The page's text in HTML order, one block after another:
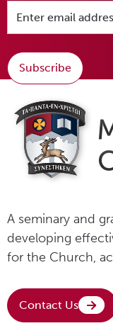
Subscribe
A seminary and
developing
for the Church,
Contact Us